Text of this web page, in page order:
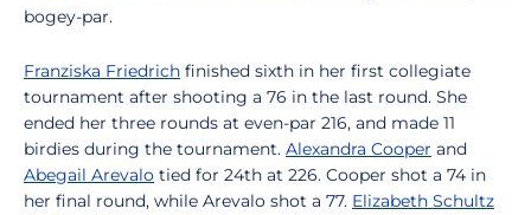
bogey-par.
Franziska Friedrich finished sixth in her first collegiate
tournament after shooting a 76 in the last round. She
ended her three rounds at even-par 216, and made 11
birdies during the tournament. Alexandra Cooper and
Abegail Arevalo tied for 24th at 226. Cooper shot a 74 in
her final round, while Arevalo shot a 77. Elizabeth Schultz